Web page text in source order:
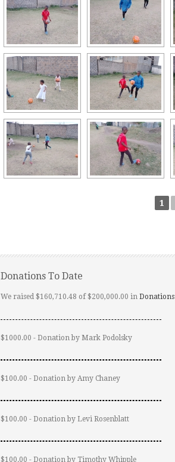
1
Donations To Date
We raised $160,710.48 of $200,000.00 in Donations
$1000.00 - Donation by Mark Podolsky
$100.00 - Donation by Amy Chaney
$100.00 - Donation by Levi Rosenblatt
$100.00 - Donation by Timothy Whipple